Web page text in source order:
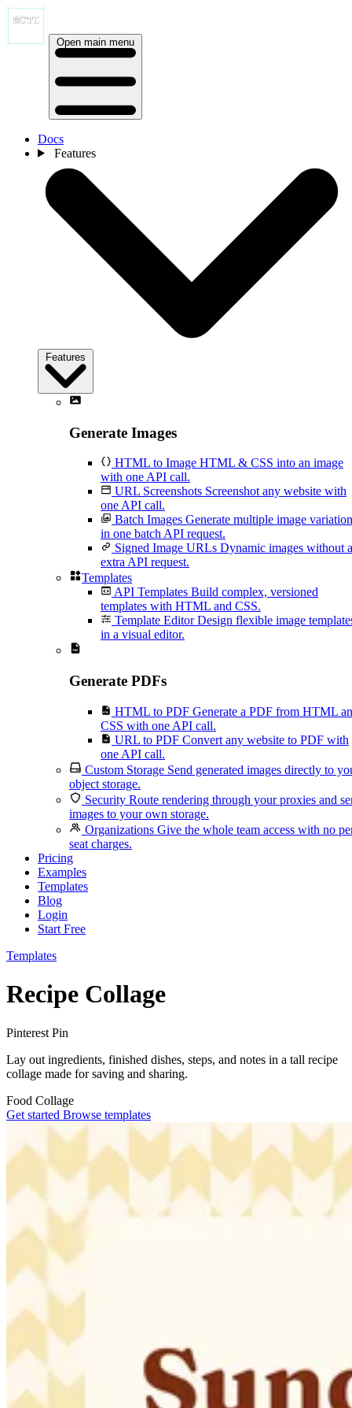
Open main menu
Docs
Features
Features
Generate Images
HTML to Image HTML & CSS into an image
with one API call.
URL Screenshots Screenshot any website with
one API call.
Batch Images Generate multiple image
in one batch API request.
Signed Image URLs Dynamic images without
extra API request.
Templates
API Templates Build complex, versioned
templates with HTML and CSS.
Template Editor Design flexible image
in a visual editor.
Generate PDFs
HTML to PDF Generate a PDF from HTML
CSS with one API call.
URL to PDF Convert any website to PDF with
one API call.
Custom Storage Send generated images directly to
object storage.
Security Route rendering through your proxies and
images to your own storage.
Organizations Give the whole team access with no
seat charges.
Pricing
Examples
Templates
Blog
Login
Start Free
Templates
Recipe Collage
Pinterest Pin
Lay out ingredients, finished dishes, steps, and notes in a tall recipe
collage made for saving and sharing.
Food Collage
Get started Browse templates